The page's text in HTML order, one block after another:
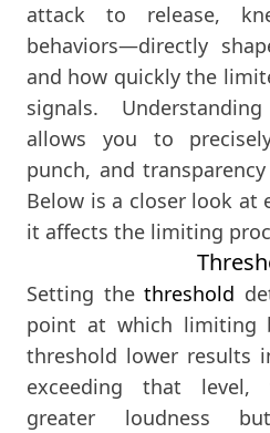
attack to release,
behaviors—directly
and how quickly the
signals.
allows you to
punch, and
Below is a closer look at
it affects the limiting
Setting thethreshold
point at which limiting
threshold lower results
exceeding that level,
greater loudness